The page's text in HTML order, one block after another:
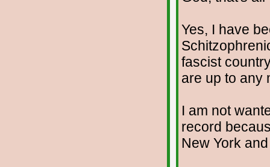
Yes, I have
fascist
are up to any
I am not
record
New York